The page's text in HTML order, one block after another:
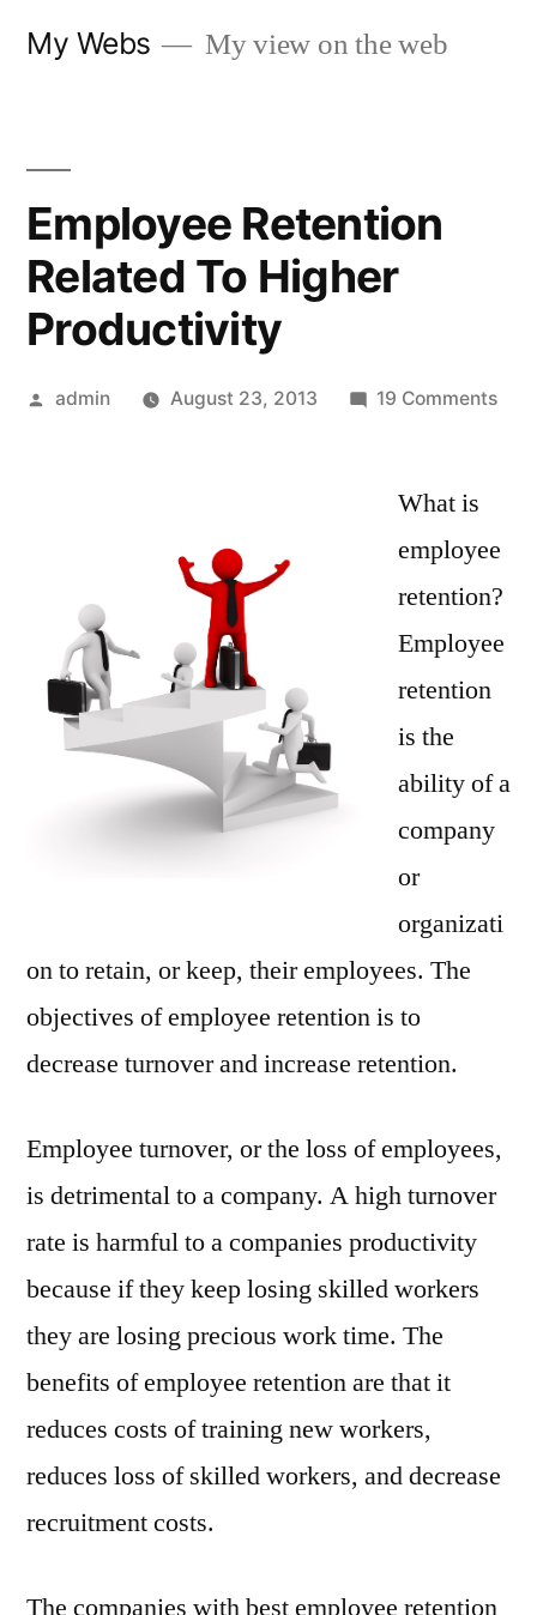
My Webs My view on the web
Employee Retention
Related To Higher
Productivity
Posted
admin August 23, 2013 19 Commentson
What is
employee
retention?
Employee
retention
is the
ability of a
company
or
organizati
on to retain, or keep, their employees. The
objectives of employee retention is to
decrease turnover and increase retention.
Employee turnover, or the loss of employees,
is detrimental to a company. A high turnover
rate is harmful to a companies productivity
because if they keep losing skilled workers
they are losing precious work time. The
benefits of employee retention are that it
reduces costs of training new workers,
reduces loss of skilled workers, and decrease
recruitment costs.
The companies with best employee retention